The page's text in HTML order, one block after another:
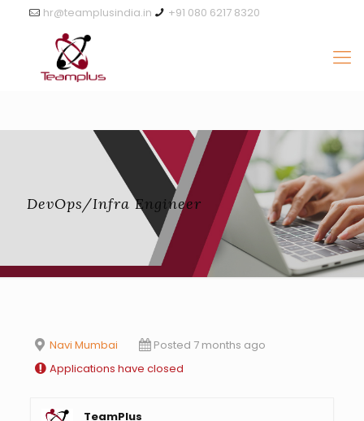
+91 080 6217 8320
hr@teamplusindia.in
DevOps/Infra Engineer
Navi Mumbai
Posted 7 months ago
Applications have closed
TeamPlus